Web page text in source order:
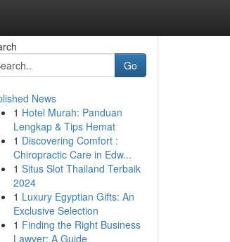
Go
News
1 Hotel Murah: Panduan
Lengkap & Tips Hemat
1 Discovering Comfort :
Chiropractic Care in Edw...
1 Situs Slot Thailand Terbaik
2024
1 Luxury Egyptian Gifts: An
Exclusive Selection
1 Finding the Right Business
Lawyer: A Guide